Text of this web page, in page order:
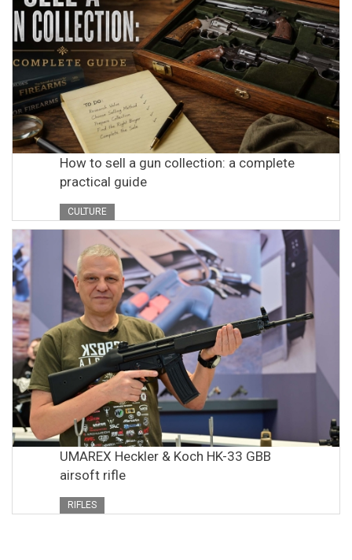
How to sell a gun collection: a complete
practical guide
CULTURE
UMAREX Heckler & Koch HK-33 GBB
airsoft rifle
RIFLES